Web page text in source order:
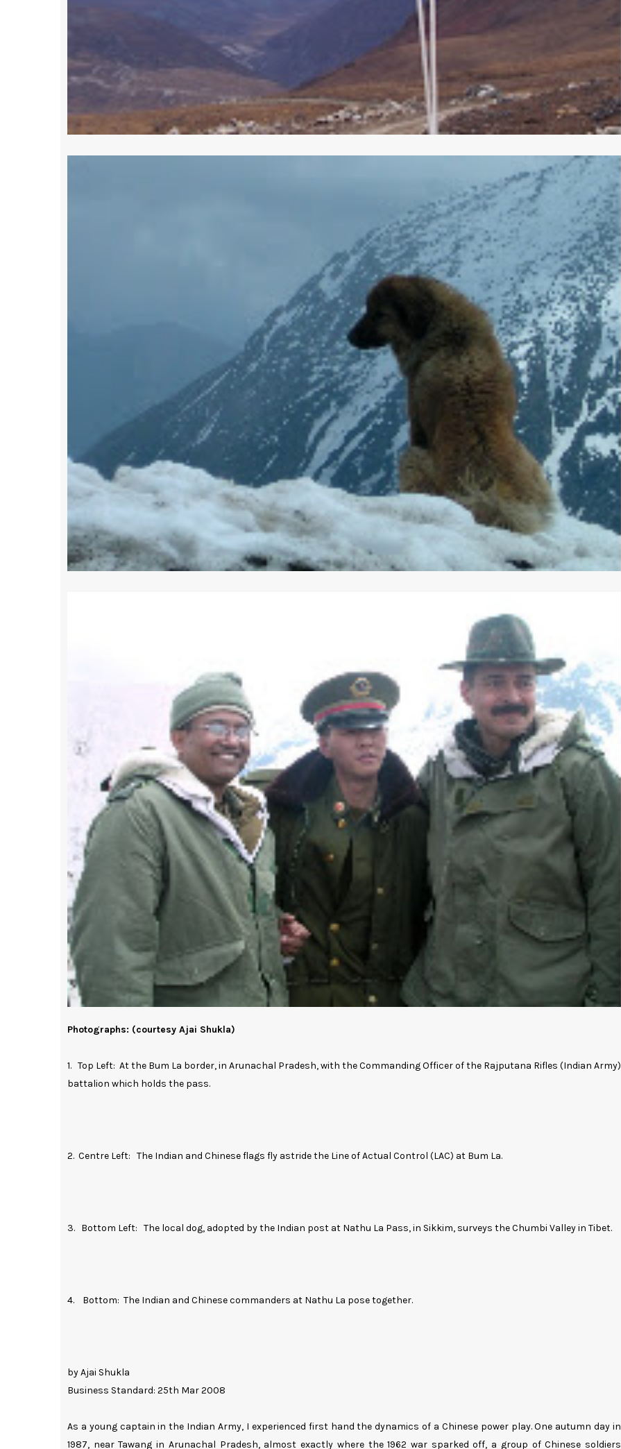
Photographs: (courtesy Ajai Shukla)
1. Top Left: At the Bum La border, in Arunachal Pradesh, with the Commanding Officer of the Rajputana Rifles (Indian Army)
battalion which holds the pass.
2. Centre Left: The Indian and Chinese flags fly astride the Line of Actual Control (LAC) at Bum La.
3. Bottom Left: The local dog, adopted by the Indian post at Nathu La Pass, in Sikkim, surveys the Chumbi Valley in Tibet.
4. Bottom: The Indian and Chinese commanders at Nathu La pose together.
by Ajai Shukla
Business Standard: 25th Mar 2008
As a young captain in the Indian Army, I experienced first hand the dynamics of a Chinese power play. One autumn day in
1987, near Tawang in Arunachal Pradesh, almost exactly where the 1962 war sparked off, a group of Chinese soldiers